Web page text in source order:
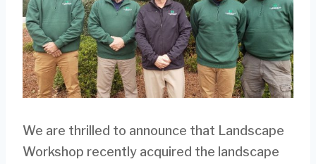
We are thrilled to announce that Landscape
Workshop recently acquired the landscape